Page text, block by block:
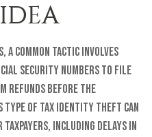
a common tactic involves
Security numbers to file
refunds before the
type of tax identity theft can
including delays in